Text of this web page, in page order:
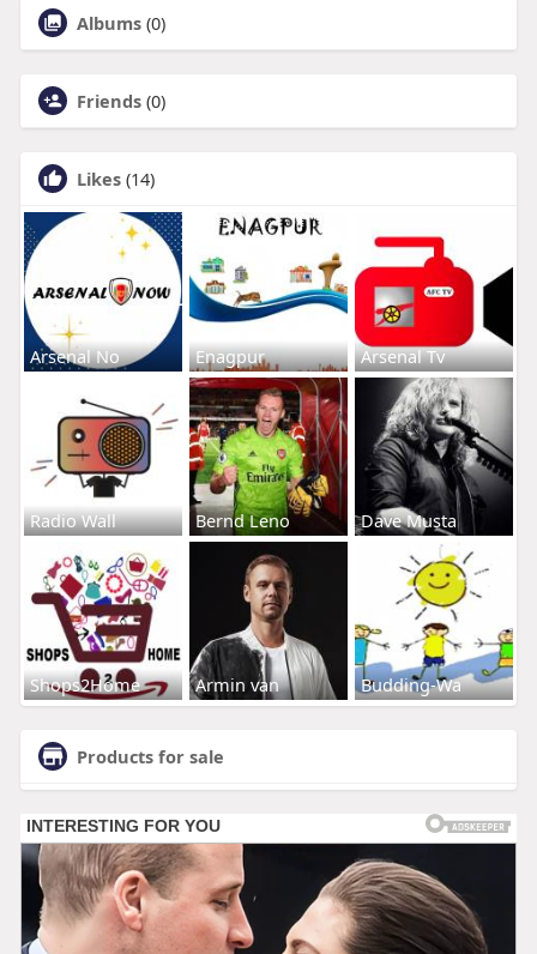
Albums (0)
Friends (0)
Likes (14)
Arsenal No Enagpur Arsenal Tv
Radio Wall Bernd Leno Dave Musta
Shops2Home Armin van Budding-Wa
Products for sale